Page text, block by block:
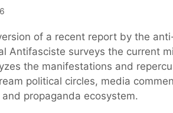
of a recent report by the
Antifasciste surveys the current
the manifestations and
political circles, media
propaganda ecosystem.